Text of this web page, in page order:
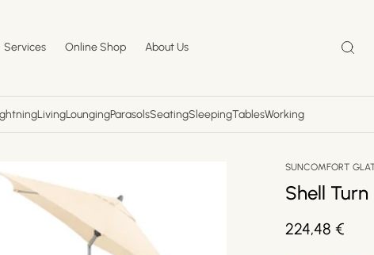
Services Online Shop About Us
LivingLoungingParasolsSeatingSleepingTablesWorking
SUNCOMFORT
Shell
Regular
224,48 €